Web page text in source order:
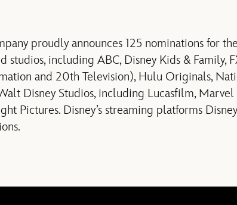
proudly announces 125 nominations for
studios, including ABC, Disney Kids & Family,
and 20th Television), Hulu Originals,
Disney Studios, including Lucasfilm,
Pictures. Disney’s streaming platforms